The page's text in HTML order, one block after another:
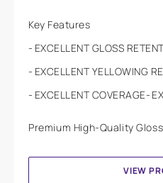
Premium High-Quality
Key Features
EXCELLENT GLOSS
EXCELLENT YELLOWING
EXCELLENT COVERAGE
VIEW